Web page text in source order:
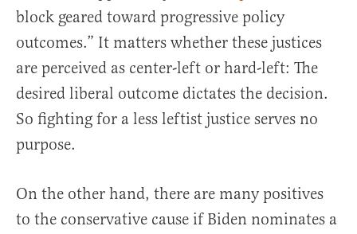
block geared toward progressive policy
outcomes.” It matters whether these justices
are perceived as center-left or hard-left: The
desired liberal outcome dictates the decision.
So fighting for a less leftist justice serves no
purpose.
On the other hand, there are many positives
to the conservative cause if Biden nominates a